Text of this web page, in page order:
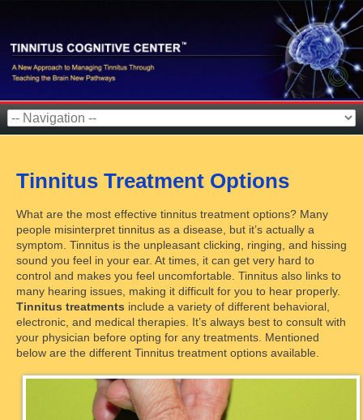
Tinnitus Treatment Options
What are the most effective tinnitus treatment options? Many
people misinterpret tinnitus as a disease, but it’s actually a
symptom. Tinnitus is the unpleasant clicking, ringing, and hissing
sound you feel in your ear. At times, it can get very hard to
control and makes you feel uncomfortable. Tinnitus also links to
many hearing issues, making it difficult for you to hear properly.
Tinnitus treatments include a variety of different behavioral,
electronic, and medical therapies. It’s always best to consult with
your physician before opting for any treatments. Mentioned
below are the different Tinnitus treatment options available.